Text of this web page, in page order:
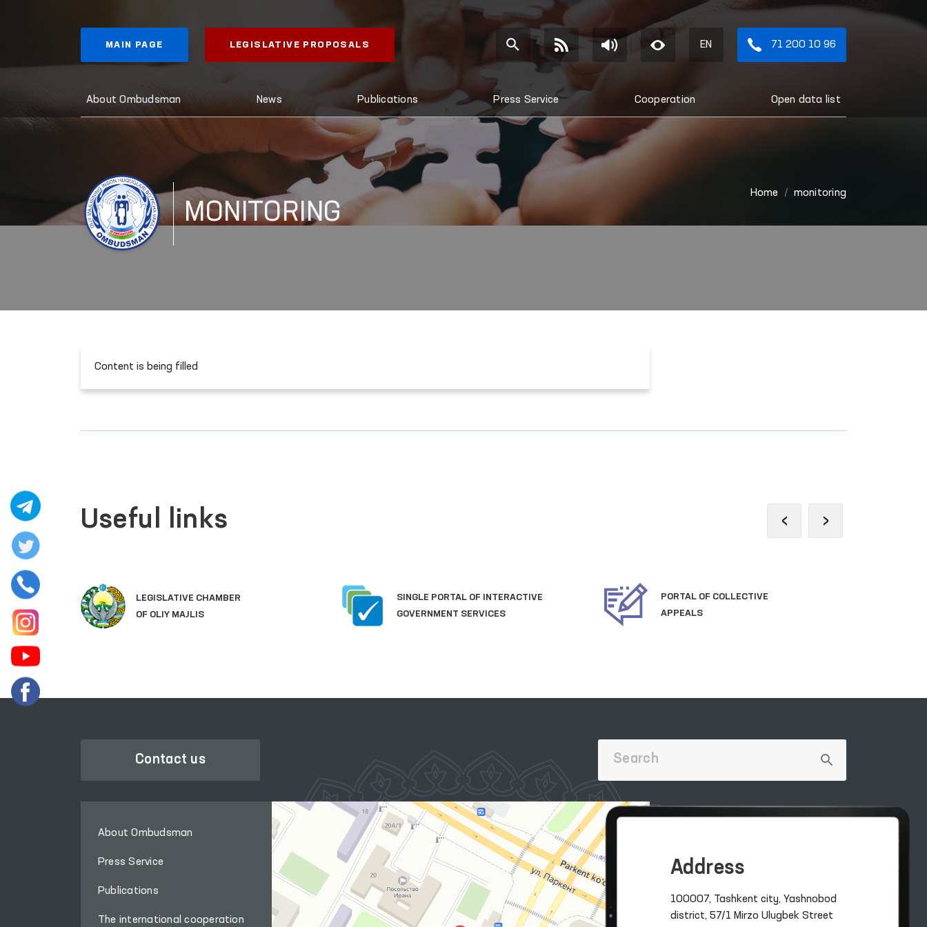
MAIN PAGE LEGISLATIVE PROPOSALS EN 71 200 10 96
About Ombudsman News Publications Press Service Cooperation Open data list
MONITORING
Home monitoring
Content is being filled
Useful links
LEGISLATIVE CHAMBER
OF OLIY MAJLIS
SINGLE PORTAL OF INTERACTIVE
GOVERNMENT SERVICES
PORTAL OF COLLECTIVE
APPEALS
‹ ›
Contact us
About Ombudsman
Press Service
Publications
The international cooperation
Address
100007, Tashkent city, Yashnobod
district, 57/1 Mirzo Ulugbek Street